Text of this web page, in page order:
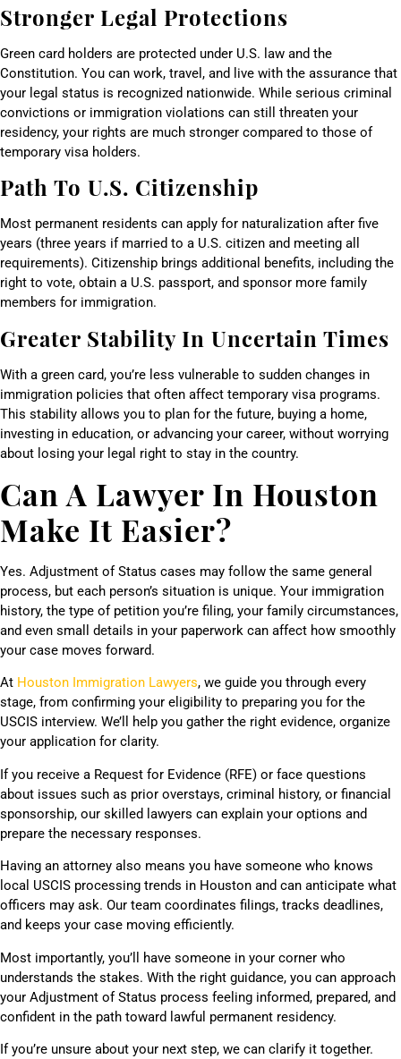
Stronger Legal Protections
Green card holders are protected under U.S. law and the
Constitution. You can work, travel, and live with the assurance that
your legal status is recognized nationwide. While serious criminal
convictions or immigration violations can still threaten your
residency, your rights are much stronger compared to those of
temporary visa holders.
Path To U.S. Citizenship
Most permanent residents can apply for naturalization after five
years (three years if married to a U.S. citizen and meeting all
requirements). Citizenship brings additional benefits, including the
right to vote, obtain a U.S. passport, and sponsor more family
members for immigration.
Greater Stability In Uncertain Times
With a green card, you’re less vulnerable to sudden changes in
immigration policies that often affect temporary visa programs.
This stability allows you to plan for the future, buying a home,
investing in education, or advancing your career, without worrying
about losing your legal right to stay in the country.
Can A Lawyer In Houston
Make It Easier?
Yes. Adjustment of Status cases may follow the same general
process, but each person’s situation is unique. Your immigration
history, the type of petition you’re filing, your family circumstances,
and even small details in your paperwork can affect how smoothly
your case moves forward.
At Houston Immigration Lawyers, we guide you through every
stage, from confirming your eligibility to preparing you for the
USCIS interview. We’ll help you gather the right evidence, organize
your application for clarity.
If you receive a Request for Evidence (RFE) or face questions
about issues such as prior overstays, criminal history, or financial
sponsorship, our skilled lawyers can explain your options and
prepare the necessary responses.
Having an attorney also means you have someone who knows
local USCIS processing trends in Houston and can anticipate what
officers may ask. Our team coordinates filings, tracks deadlines,
and keeps your case moving efficiently.
Most importantly, you’ll have someone in your corner who
understands the stakes. With the right guidance, you can approach
your Adjustment of Status process feeling informed, prepared, and
confident in the path toward lawful permanent residency.
If you’re unsure about your next step, we can clarify it together.